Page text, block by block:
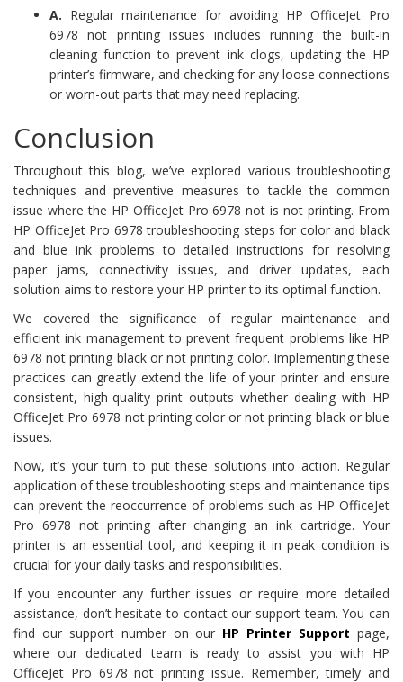
A. Regular maintenance for avoiding HP OfficeJet Pro
6978 not printing issues includes running the built-in
cleaning function to prevent ink clogs, updating the HP
printer’s firmware, and checking for any loose connections
or worn-out parts that may need replacing.
Conclusion
Throughout this blog, we’ve explored various troubleshooting
techniques and preventive measures to tackle the common
issue where the HP OfficeJet Pro 6978 not is not printing. From
HP OfficeJet Pro 6978 troubleshooting steps for color and black
and blue ink problems to detailed instructions for resolving
paper jams, connectivity issues, and driver updates, each
solution aims to restore your HP printer to its optimal function.
We covered the significance of regular maintenance and
efficient ink management to prevent frequent problems like HP
6978 not printing black or not printing color. Implementing these
practices can greatly extend the life of your printer and ensure
consistent, high-quality print outputs whether dealing with HP
OfficeJet Pro 6978 not printing color or not printing black or blue
issues.
Now, it’s your turn to put these solutions into action. Regular
application of these troubleshooting steps and maintenance tips
can prevent the reoccurrence of problems such as HP OfficeJet
Pro 6978 not printing after changing an ink cartridge. Your
printer is an essential tool, and keeping it in peak condition is
crucial for your daily tasks and responsibilities.
If you encounter any further issues or require more detailed
assistance, don’t hesitate to contact our support team. You can
find our support number on our HP Printer Support page,
where our dedicated team is ready to assist you with HP
OfficeJet Pro 6978 not printing issue. Remember, timely and